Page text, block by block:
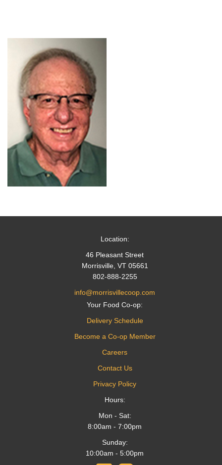
Location:
46 Pleasant Street
Morrisville, VT 05661
802-888-2255
info@morrisvillecoop.com
Your Food Co-op:
Delivery Schedule
Become a Co-op Member
Careers
Contact Us
Privacy Policy
Hours:
Mon - Sat:
8:00am - 7:00pm
Sunday:
10:00am - 5:00pm